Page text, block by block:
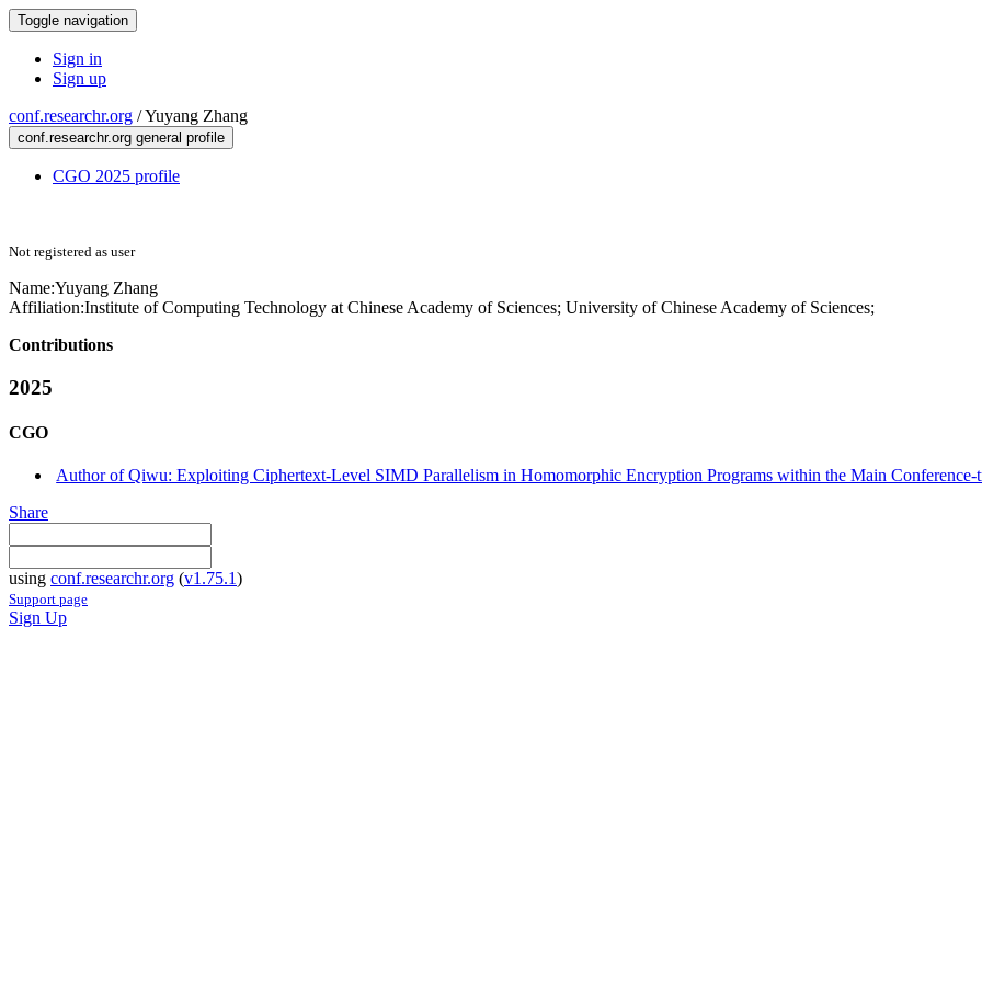
Toggle navigation
Sign in
Sign up
conf.researchr.org /Yuyang Zhang
conf.researchr.org general profile
CGO 2025 profile
Not registered as user
Name:Yuyang Zhang
Affiliation:Institute of Computing Technology at Chinese Academy of Sciences; University of Chinese Academy of Sciences;
Contributions
2025
CGO
Author of Qiwu: Exploiting Ciphertext-Level SIMD Parallelism in Homomorphic Encryption Programs within the Main Conference-
Share
using conf.researchr.org (v1.75.1)
Support page
Sign Up